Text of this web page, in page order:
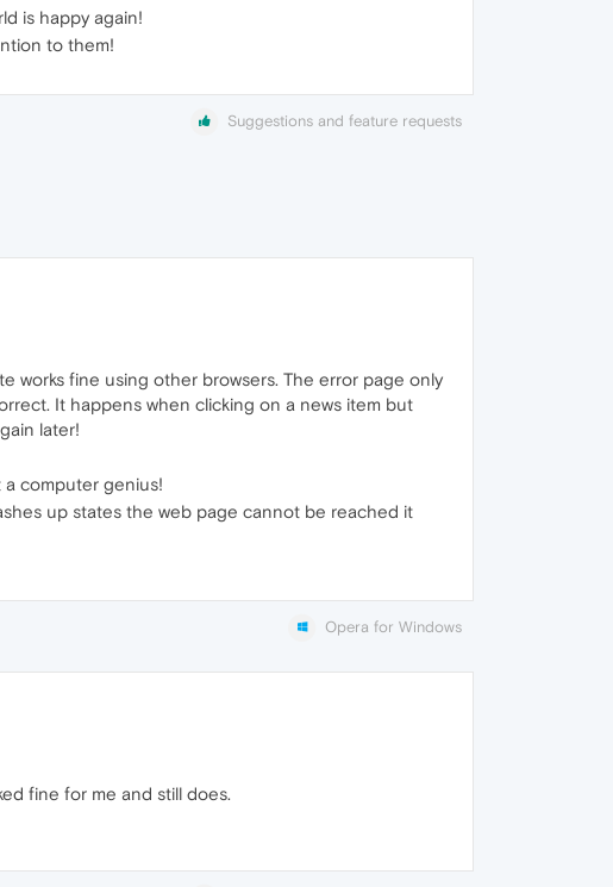
is happy again!
to them!
Suggestions and feature requests
works fine using other browsers. The error page only
It happens when clicking on a news item but
later!
a computer genius!
up states the web page cannot be reached it
Opera for Windows
fine for me and still does.